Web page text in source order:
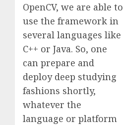
OpenCV, we are able to
use the framework in
several languages like
C++ or Java. So, one
can prepare and
deploy deep studying
fashions shortly,
whatever the
language or platform